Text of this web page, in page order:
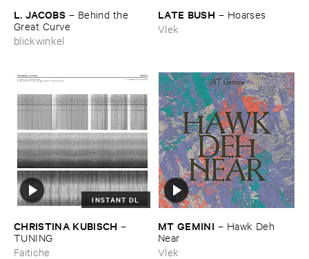
L. ​JACOBS – Behind ​the ​
Great ​Curve
blickwinkel
LATE ​BUSH – Hoarses
Vlek
INSTANT DL
CHRISTINA ​KUBISCH –
TUNING
Faitiche
MT ​GEMINI – Hawk ​Deh ​
Near
Vlek